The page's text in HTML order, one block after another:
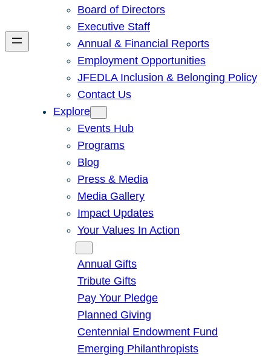
Board of Directors
Executive Staff
Annual & Financial Reports
Employment Opportunities
JFEDLA Inclusion & Belonging Policy
Contact Us
Explore
Events Hub
Programs
Blog
Press & Media
Media Gallery
Impact Updates
Your Values In Action
Annual Gifts
Tribute Gifts
Pay Your Pledge
Planned Giving
Centennial Endowment Fund
Emerging Philanthropists